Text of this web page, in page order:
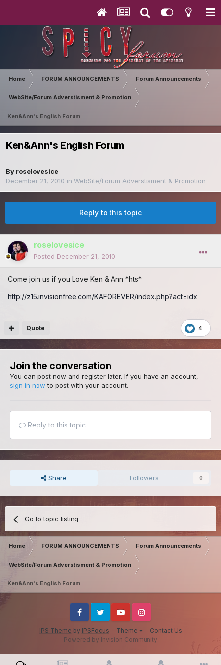
Home FORUM ANNOUNCEMENTS Forum Announcements
WebSite/Forum Adverstisment & Promotion
Ken&Ann's English Forum
Ken&Ann's English Forum
By roselovesice
December 21, 2010 in WebSite/Forum Adverstisment & Promotion
Reply to this topic
roselovesice
Posted December 21, 2010
Come join us if you Love Ken & Ann *hts*
http://z15.invisionfree.com/KAFOREVER/index.php?act=idx
4
Quote
Join the conversation
You can post now and register later. If you have an account,
sign in now to post with your account.
Reply to this topic...
Share Followers 0
Go to topic listing
Home FORUM ANNOUNCEMENTS Forum Announcements
WebSite/Forum Adverstisment & Promotion
Ken&Ann's English Forum
IPS Theme by IPSFocus Theme Contact Us
FacebookTwitter YoutubeInstagram
Powered by Invision Community